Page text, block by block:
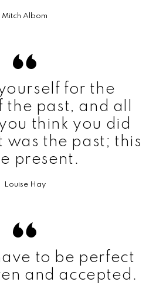
Mitch Albom
for the
the past, and all
think you did
was the past; this
present.
Louise Hay
to be perfect
and accepted.